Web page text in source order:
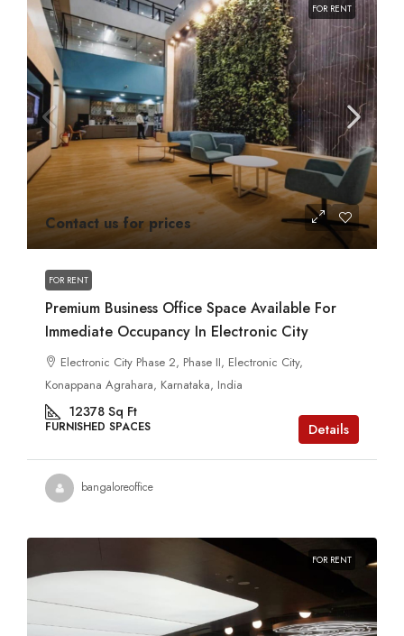
FOR RENT
Contact us for prices
FOR RENT
Premium Business Office Space Available For
Immediate Occupancy In Electronic City
Electronic City Phase 2, Phase II, Electronic City,
Konappana Agrahara, Karnataka, India
12378 Sq Ft
FURNISHED SPACES Details
bangaloreoffice
FOR RENT